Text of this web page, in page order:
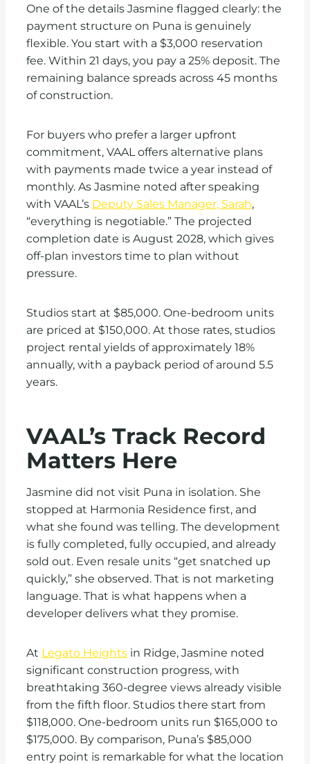
One of the details Jasmine flagged clearly: the
payment structure on Puna is genuinely
flexible. You start with a $3,000 reservation
fee. Within 21 days, you pay a 25% deposit. The
remaining balance spreads across 45 months
of construction.
For buyers who prefer a larger upfront
commitment, VAAL offers alternative plans
with payments made twice a year instead of
monthly. As Jasmine noted after speaking
with VAAL’s Deputy Sales Manager, Sarah,
“everything is negotiable.” The projected
completion date is August 2028, which gives
off-plan investors time to plan without
pressure.
Studios start at $85,000. One-bedroom units
are priced at $150,000. At those rates, studios
project rental yields of approximately 18%
annually, with a payback period of around 5.5
years.
VAAL’s Track Record
Matters Here
Jasmine did not visit Puna in isolation. She
stopped at Harmonia Residence first, and
what she found was telling. The development
is fully completed, fully occupied, and already
sold out. Even resale units “get snatched up
quickly,” she observed. That is not marketing
language. That is what happens when a
developer delivers what they promise.
At Legato Heights in Ridge, Jasmine noted
significant construction progress, with
breathtaking 360-degree views already visible
from the fifth floor. Studios there start from
$118,000. One-bedroom units run $165,000 to
$175,000. By comparison, Puna’s $85,000
entry point is remarkable for what the location